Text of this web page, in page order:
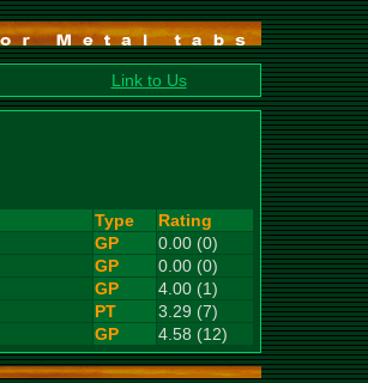
Link to Us
Type
Rating
GP
0.00 (0)
GP
0.00 (0)
GP
4.00 (1)
PT
3.29 (7)
GP 4.58 (12)